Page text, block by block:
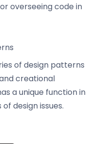
overseeing code in
of design patterns
creational
a unique function in
design issues.